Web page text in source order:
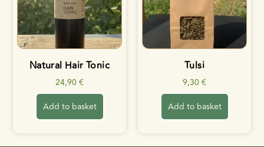
Natural Hair Tonic
24,90€
Add to basket
Tulsi
9,30€
Add to basket